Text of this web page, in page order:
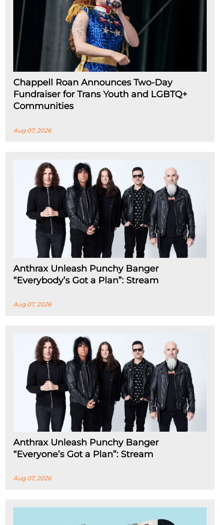
Chappell Roan Announces Two-Day
Fundraiser for Trans Youth and LGBTQ+
Communities
Aug 07, 2026
Anthrax Unleash Punchy Banger
“Everybody’s Got a Plan”: Stream
Aug 07, 2026
Anthrax Unleash Punchy Banger
“Everyone’s Got a Plan”: Stream
Aug 07, 2026